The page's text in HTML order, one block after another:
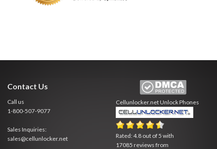
Contact Us
Call us
1-800-507-9077
Sales Inquiries:
sales@cellunlocker.net
Cellunlocker.netUnlock Phones
Rated:4.8 out of 5 with
17085 reviews from